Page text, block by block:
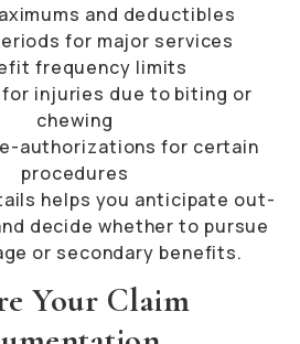
and deductibles
for major services
frequency limits
for injuries due to biting or
chewing
authorizations for certain
procedures
helps you anticipate out-
decide whether to pursue
or secondary benefits.
Your Claim